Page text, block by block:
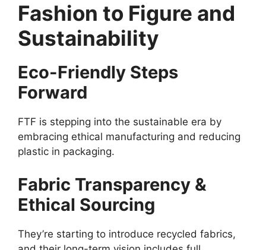
Fashion to Figure and
Sustainability
Eco-Friendly Steps
Forward
FTF is stepping into the sustainable era by
embracing ethical manufacturing and reducing
plastic in packaging.
Fabric Transparency &
Ethical Sourcing
They’re starting to introduce recycled fabrics,